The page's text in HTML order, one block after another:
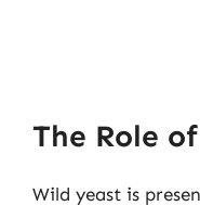
The Role
Wild yeast is